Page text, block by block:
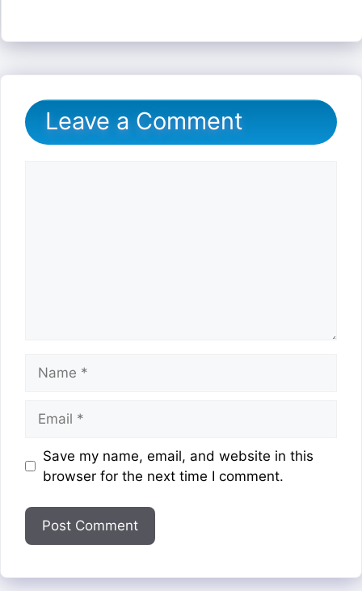
Leave a Comment
Website
Save my name, email, and website in this
browser for the next time I comment.